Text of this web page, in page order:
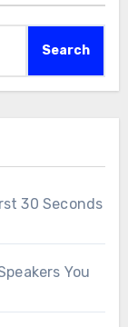
Search
30 Seconds
You